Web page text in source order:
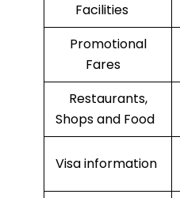
Facilities
Promotional
Fares
Restaurants,
Shops and Food
Visa information